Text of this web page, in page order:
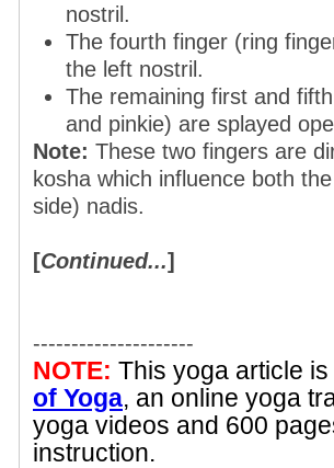
nostril.
The fourth finger (ring
the left nostril.
The remaining first and
and pinkie) are splayed
Note: These two fingers are
kosha which influence both
side) nadis.
[Continued...]
---------------------
NOTE: This yoga article
of Yoga, an online yoga
yoga videos and 600
instruction.